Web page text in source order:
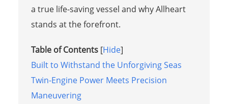
a true life-saving vessel and why Allheart
stands at the forefront.
Table of Contents [Hide]
Built to Withstand the Unforgiving Seas
Twin-Engine Power Meets Precision
Maneuvering